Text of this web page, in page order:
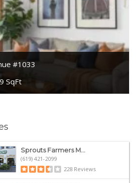
#1033
SqFt
Sprouts Farmers M...
(619) 421-2099
228 Reviews